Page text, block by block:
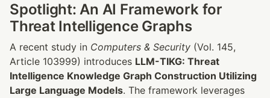
Spotlight: An AI Framework for
Threat Intelligence Graphs
A recent study in Computers & Security (Vol. 145,
Article 103999) introduces LLM-TIKG: Threat
Intelligence Knowledge Graph Construction Utilizing
Large Language Models. The framework leverages